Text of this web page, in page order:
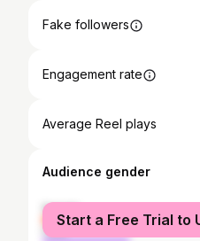
Fake followers
Engagement rate
Average Reel plays
Audience gender
female
male
Start a Free Trial to